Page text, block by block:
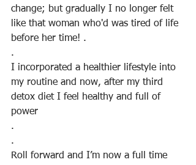
change; but gradually I no longer felt
like that woman who'd was tired of life
before her time! .
.
I incorporated a healthier lifestyle into
my routine and now, after my third
detox diet I feel healthy and full of
power
.
.
Roll forward and I’m now a full time